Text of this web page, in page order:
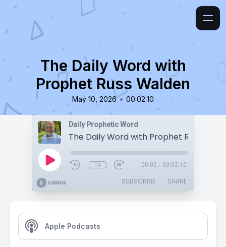
The Daily Word with
Prophet Russ Walden
May 10, 2026 • 00:02:10
Daily Prophetic Word
The Daily Word with Prophet Russ
1x 00:00 / 00:02:10
SUBSCRIBE SHARE
Apple Podcasts